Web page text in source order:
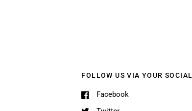
FOLLOW US VIA YOUR SOCIAL
Facebook